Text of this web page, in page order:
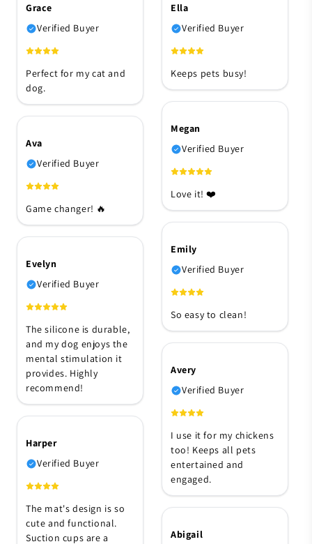
Grace
Verified Buyer
Perfect for my cat and
dog.
Ella
Verified Buyer
Keeps pets busy!
Megan
Verified Buyer
Love it! ❤️
Ava
Verified Buyer
Game changer! 🔥
Emily
Verified Buyer
So easy to clean!
Evelyn
Verified Buyer
The silicone is durable,
and my dog enjoys the
mental stimulation it
provides. Highly
recommend!
Avery
Verified Buyer
I use it for my chickens
too! Keeps all pets
entertained and
engaged.
Harper
Verified Buyer
The mat's design is so
cute and functional.
Suction cups are a
Abigail